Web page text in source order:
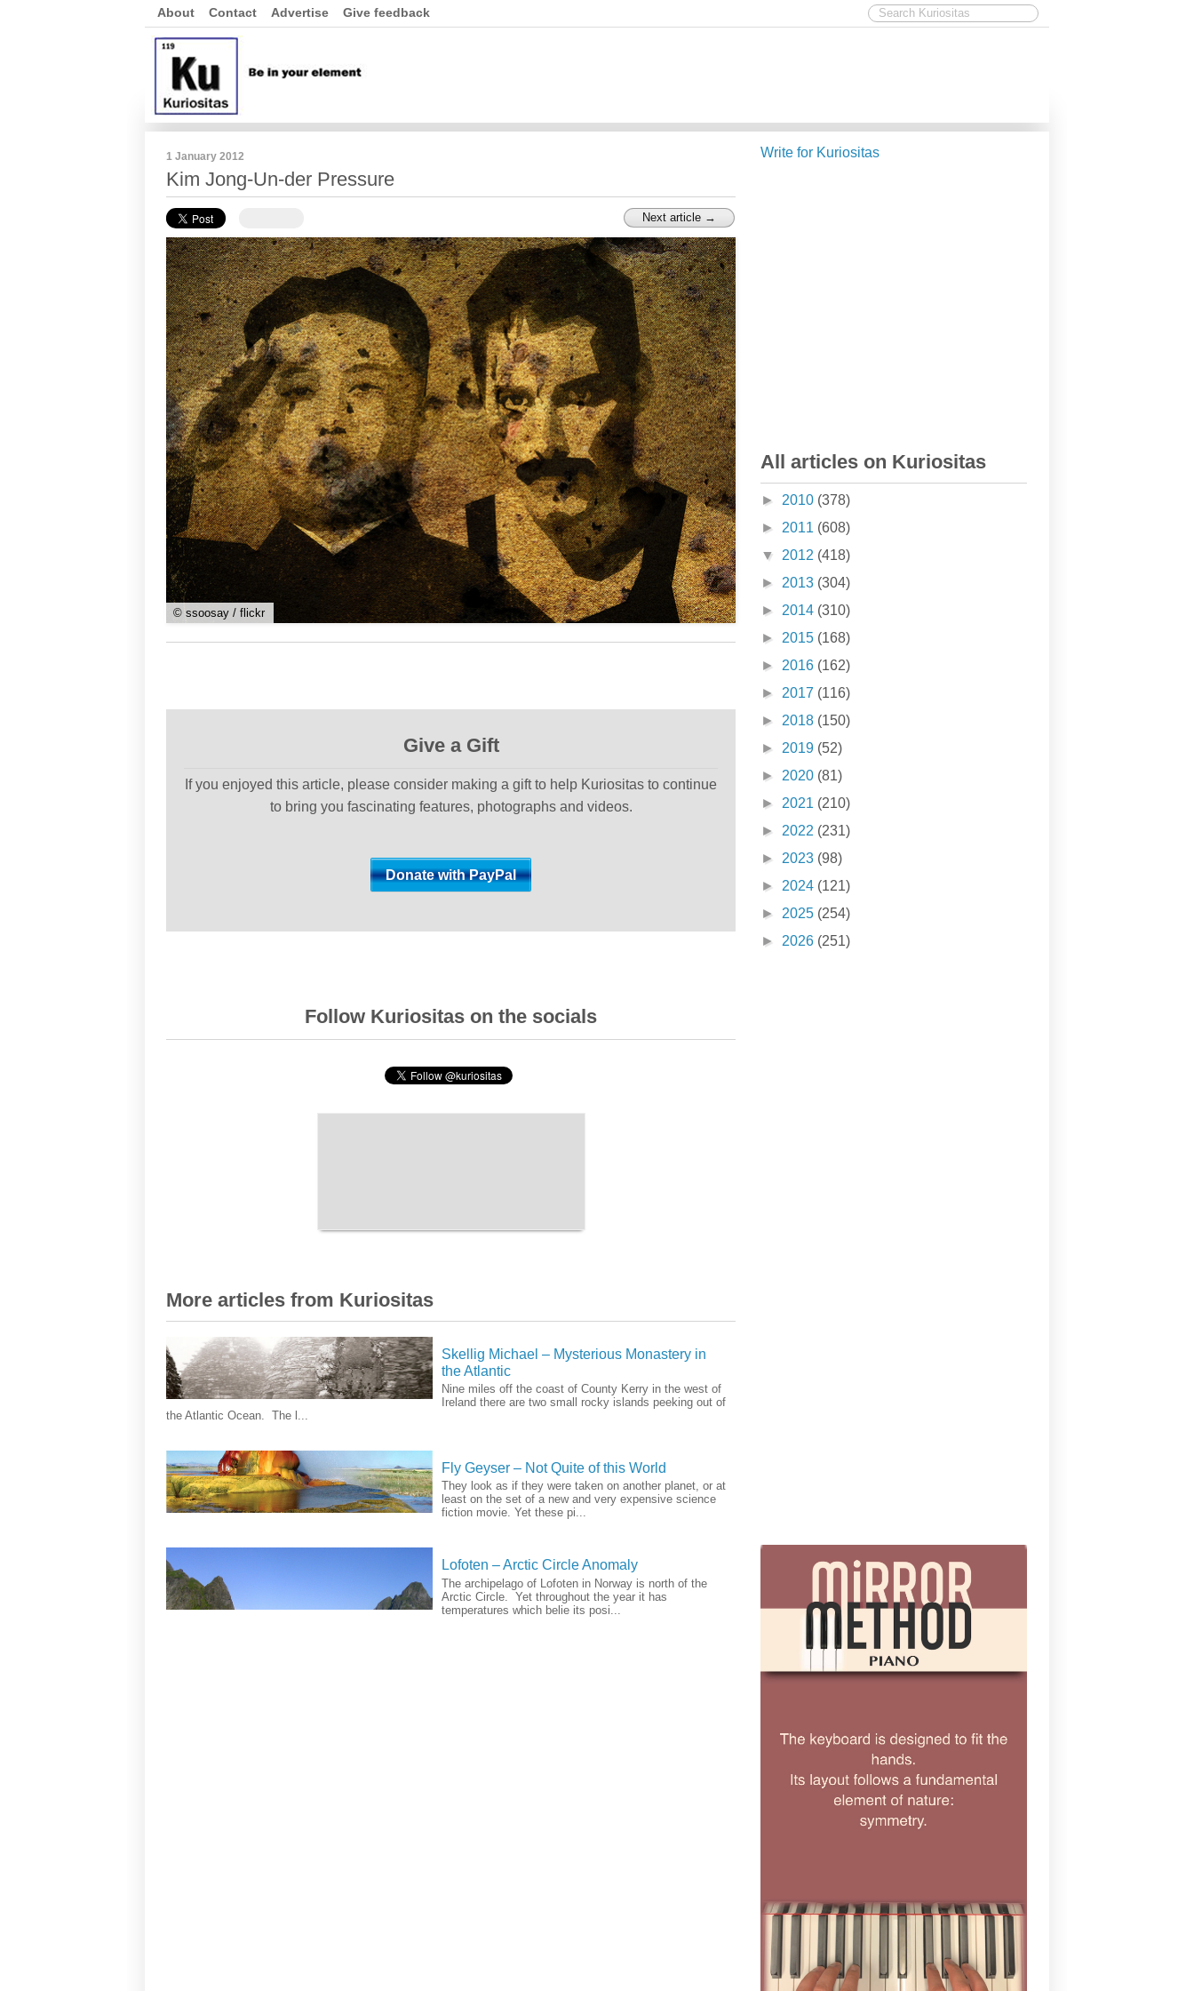
About Contact Advertise Give feedback
1 January 2012
Kim Jong-Un-der Pressure
Next article →
© ssoosay / flickr
Give a Gift
If you enjoyed this article, please consider making a gift to help Kuriositas to continue
to bring you fascinating features, photographs and videos.
Follow Kuriositas on the socials
More articles from Kuriositas
Skellig Michael – Mysterious Monastery in
the Atlantic
Nine miles off the coast of County Kerry in the west of
Ireland there are two small rocky islands peeking out of
the Atlantic Ocean. The l...
Fly Geyser – Not Quite of this World
They look as if they were taken on another planet, or at
least on the set of a new and very expensive science
fiction movie. Yet these pi...
Lofoten – Arctic Circle Anomaly
The archipelago of Lofoten in Norway is north of the
Arctic Circle. Yet throughout the year it has
temperatures which belie its posi...
Write for Kuriositas
All articles on Kuriositas
► 2010 (378)
► 2011 (608)
▼ 2012 (418)
► 2013 (304)
► 2014 (310)
► 2015 (168)
► 2016 (162)
► 2017 (116)
► 2018 (150)
► 2019 (52)
► 2020 (81)
► 2021 (210)
► 2022 (231)
► 2023 (98)
► 2024 (121)
► 2025 (254)
► 2026 (251)